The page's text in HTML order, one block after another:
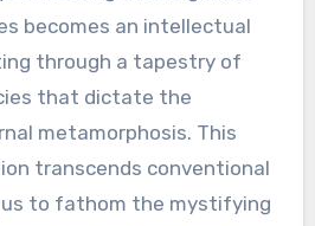
becomes an intellectual
through a tapestry of
that dictate the
metamorphosis. This
transcends conventional
to fathom the mystifying